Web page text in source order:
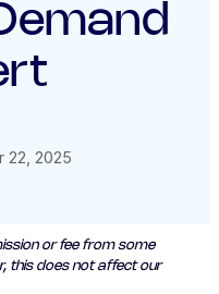
22, 2025
or fee from some
this does not affect our